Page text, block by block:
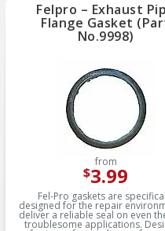
Felpro – Exhaust
Flange Gasket
No.9998)
from
$3.99
Fel-Pro gaskets are
designed for the repair
deliver a reliable seal on even
troublesome applications.